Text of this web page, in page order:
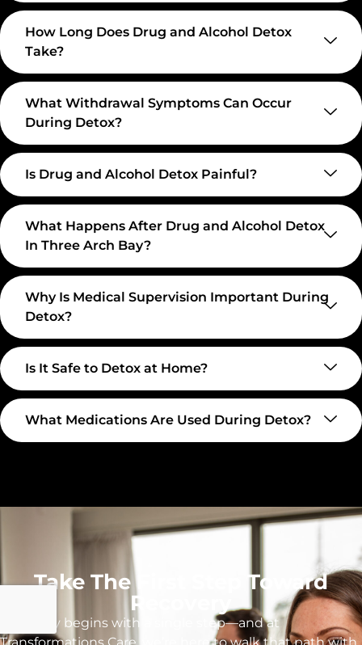
How Long Does Drug and Alcohol Detox
Take?
What Withdrawal Symptoms Can Occur
During Detox?
Is Drug and Alcohol Detox Painful?
What Happens After Drug and Alcohol Detox
In Three Arch Bay?
Why Is Medical Supervision Important During
Detox?
Is It Safe to Detox at Home?
What Medications Are Used During Detox?
Take The First Step Toward
Recovery
Recovery begins with a single step—and at